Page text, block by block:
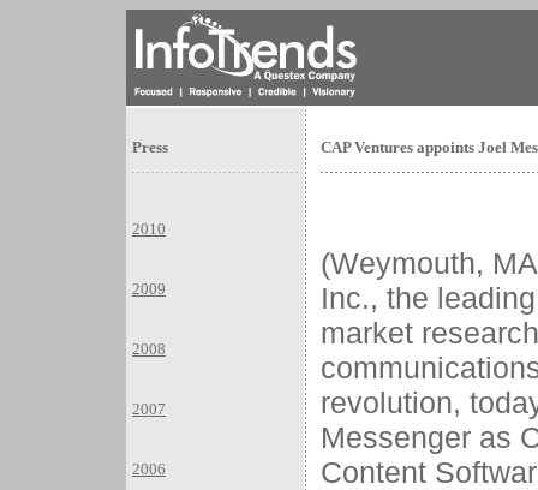
Press
2010
2009
2008
2007
2006
CAP Ventures appoints Joel
(Weymouth,
Inc., the
market
revolution,
Messenger as
Content